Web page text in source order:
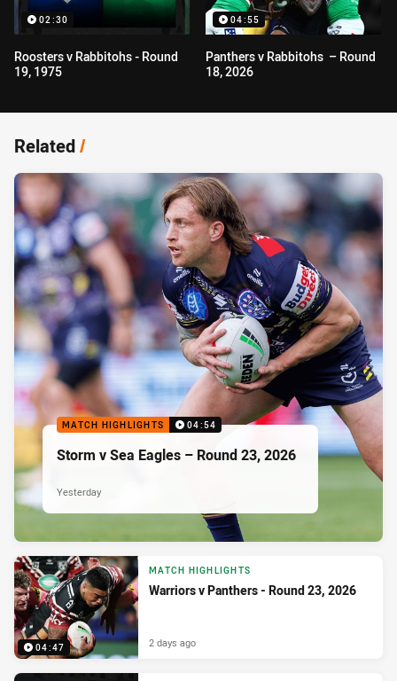
02:30
Roosters v Rabbitohs - Round
19, 1975
04:55
Panthers v Rabbitohs – Round
18, 2026
Related/
MATCH HIGHLIGHTS 04:54
Storm v Sea Eagles – Round 23, 2026
Yesterday
04:47
MATCH HIGHLIGHTS
Warriors v Panthers - Round 23, 2026
2 days ago